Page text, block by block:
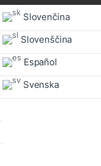
Slovenčina
Slovenščina
Español
Svenska